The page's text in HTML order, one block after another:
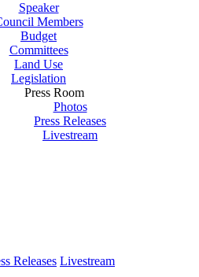
Speaker
Members
Budget
Committees
Land Use
Legislation
Press Room
Photos
Press Releases
Livestream
Releases Livestream